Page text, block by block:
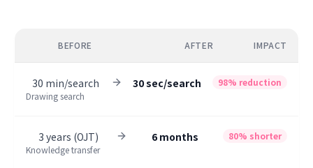
BEFORE AFTER IMPACT
30 min/search 30 sec/search
98% reduction
Drawing search
3 years (OJT) 6 months
80% shorter
Knowledge transfer